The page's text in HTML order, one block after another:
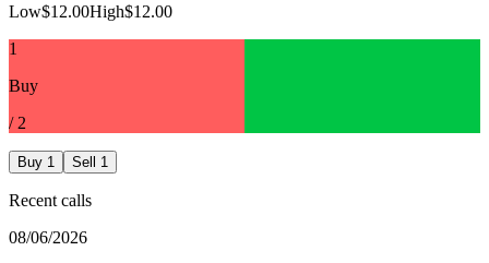
Low$12.00High$12.00
1
Buy
/ 2
Buy 1 Sell 1
Recent calls
08/06/2026